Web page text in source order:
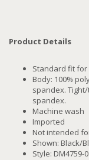
Product Details
Standard fit
Body: 100%
spandex.
spandex.
Machine wash
Imported
Not intended
Shown: Black/
Style: DM4759-